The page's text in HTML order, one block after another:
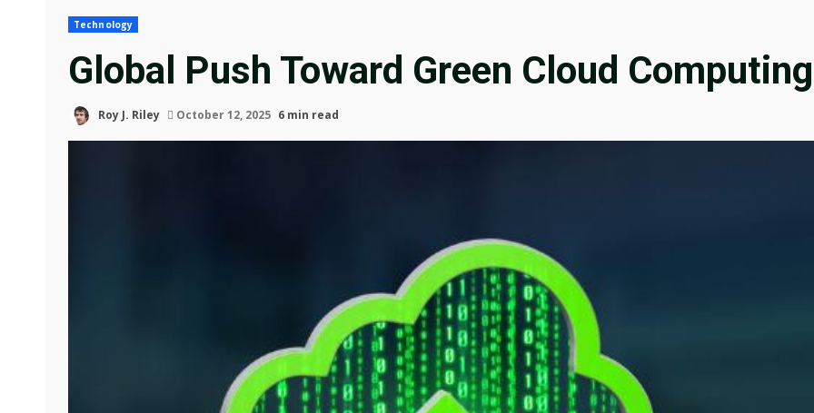
Technology
Global Push Toward Green Cloud Computing
Roy J. Riley October 12, 2025 6 min read